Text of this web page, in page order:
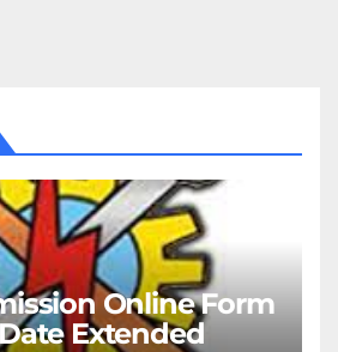
Online Form
Extended